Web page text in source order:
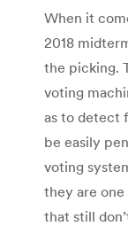
When it
2018
the picking.
voting
as to detect
be easily
voting
they are
that still